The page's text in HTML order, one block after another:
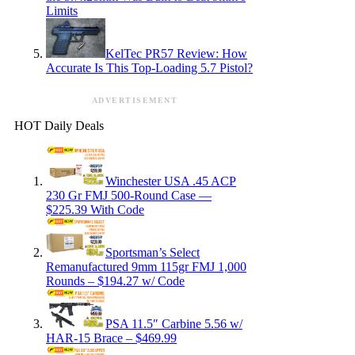
Limits
KelTec PR57 Review: How
Accurate Is This Top-Loading 5.7 Pistol?
ADVERTISEMENT
HOT Daily Deals
Winchester USA .45 ACP
230 Gr FMJ 500-Round Case —
$225.39 With Code
Sportsman’s Select
Remanufactured 9mm 115gr FMJ 1,000
Rounds – $194.27 w/ Code
PSA 11.5″ Carbine 5.56 w/
HAR-15 Brace – $469.99